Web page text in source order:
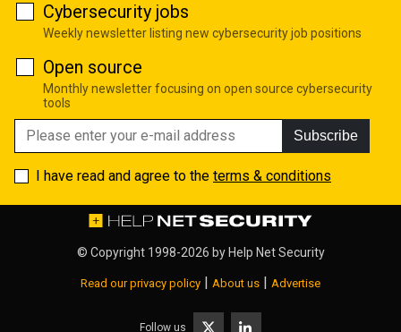
Cybersecurity jobs
Weekly newsletter listing new cybersecurity job positions
Open source
Monthly newsletter focusing on open source cybersecurity
tools
Subscribe
I have read and agree to the terms & conditions
© Copyright 1998-2026 by Help Net Security
Read our privacy policy About us Advertise
Follow us